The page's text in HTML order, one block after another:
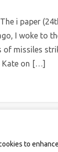
to
i paper
I woke to
of missiles
Kate on […]